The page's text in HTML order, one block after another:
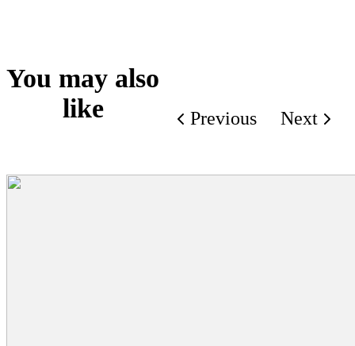
You may also
like
Previous Next